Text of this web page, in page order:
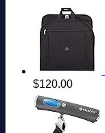
$120.00